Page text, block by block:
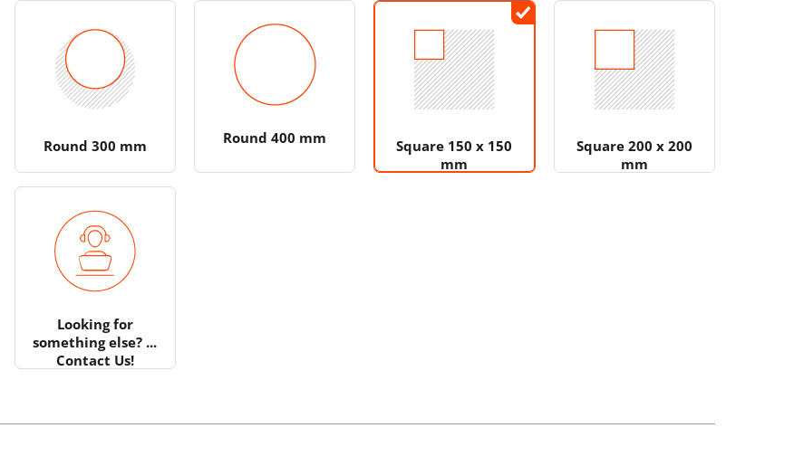
Round 300 mm Round 400 mm
Square 150 x 150
mm
Square 200 x 200
mm
Looking for
something else? ...
Contact Us!